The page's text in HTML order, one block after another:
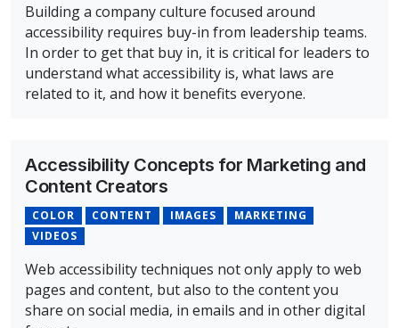
Building a company culture focused around
accessibility requires buy-in from leadership teams.
In order to get that buy in, it is critical for leaders to
understand what accessibility is, what laws are
related to it, and how it benefits everyone.
Accessibility Concepts for Marketing and
Content Creators
COLOR CONTENT IMAGES
MARKETING
VIDEOS
Web accessibility techniques not only apply to web
pages and content, but also to the content you
share on social media, in emails and in other digital